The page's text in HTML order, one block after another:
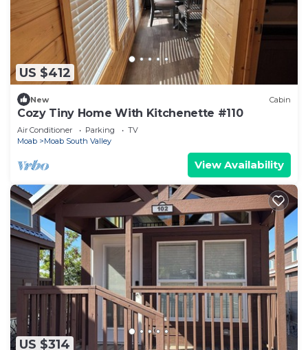
US $412
New Cabin
Cozy Tiny Home With Kitchenette #110
Air Conditioner Parking
TV
Moab
Moab South Valley
View Availability
US $314